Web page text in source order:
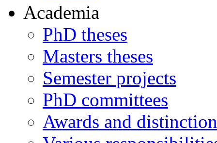
Academia
PhD theses
Masters theses
Semester projects
PhD committees
Awards and